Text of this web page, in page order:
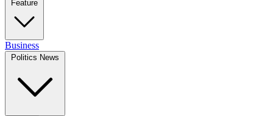
Feature
Business
Politics News